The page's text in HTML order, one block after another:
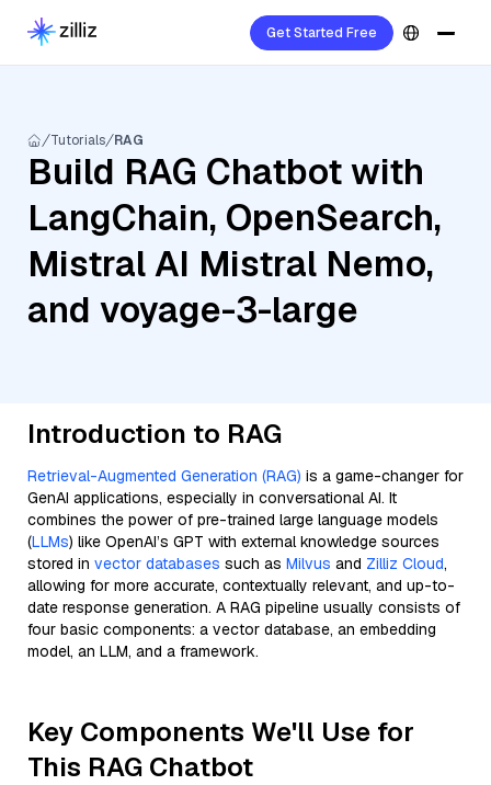
Get Started Free
Tutorials RAG
Build RAG Chatbot with
LangChain, OpenSearch,
Mistral AI Mistral Nemo,
and voyage-3-large
Introduction to RAG
Retrieval-Augmented Generation (RAG) is a game-changer for
GenAI applications, especially in conversational AI. It
combines the power of pre-trained large language models
(LLMs) like OpenAI’s GPT with external knowledge sources
stored in vector databases such as Milvus and Zilliz Cloud,
allowing for more accurate, contextually relevant, and up-to-
date response generation. A RAG pipeline usually consists of
four basic components: a vector database, an embedding
model, an LLM, and a framework.
Key Components We'll Use for
This RAG Chatbot